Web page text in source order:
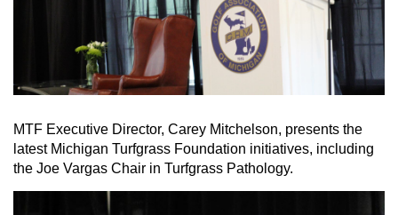
MTF Executive Director, Carey Mitchelson, presents the
latest Michigan Turfgrass Foundation initiatives, including
the Joe Vargas Chair in Turfgrass Pathology.